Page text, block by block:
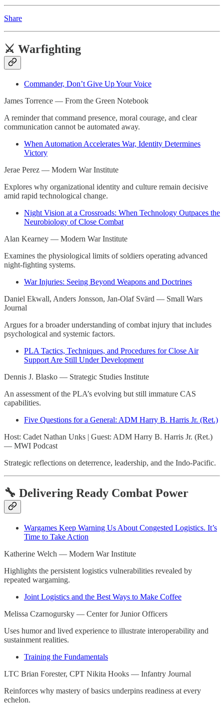
Share
⚔️ Warfighting
Commander, Don’t Give Up Your Voice
James Torrence — From the Green Notebook
A reminder that command presence, moral courage, and clear
communication cannot be automated away.
When Automation Accelerates War, Identity Determines
Victory
Jerae Perez — Modern War Institute
Explores why organizational identity and culture remain decisive
amid rapid technological change.
Night Vision at a Crossroads: When Technology Outpaces the
Neurobiology of Close Combat
Alan Kearney — Modern War Institute
Examines the physiological limits of soldiers operating advanced
night-fighting systems.
War Injuries: Seeing Beyond Weapons and Doctrines
Daniel Ekwall, Anders Jonsson, Jan-Olaf Svärd — Small Wars
Journal
Argues for a broader understanding of combat injury that includes
psychological and systemic factors.
PLA Tactics, Techniques, and Procedures for Close Air
Support Are Still Under Development
Dennis J. Blasko — Strategic Studies Institute
An assessment of the PLA’s evolving but still immature CAS
capabilities.
Five Questions for a General: ADM Harry B. Harris Jr. (Ret.)
Host: Cadet Nathan Unks | Guest: ADM Harry B. Harris Jr. (Ret.)
— MWI Podcast
Strategic reflections on deterrence, leadership, and the Indo-Pacific.
🔧 Delivering Ready Combat Power
Wargames Keep Warning Us About Congested Logistics. It’s
Time to Take Action
Katherine Welch — Modern War Institute
Highlights the persistent logistics vulnerabilities revealed by
repeated wargaming.
Joint Logistics and the Best Ways to Make Coffee
Melissa Czarnogursky — Center for Junior Officers
Uses humor and lived experience to illustrate interoperability and
sustainment realities.
Training the Fundamentals
LTC Brian Forester, CPT Nikita Hooks — Infantry Journal
Reinforces why mastery of basics underpins readiness at every
echelon.